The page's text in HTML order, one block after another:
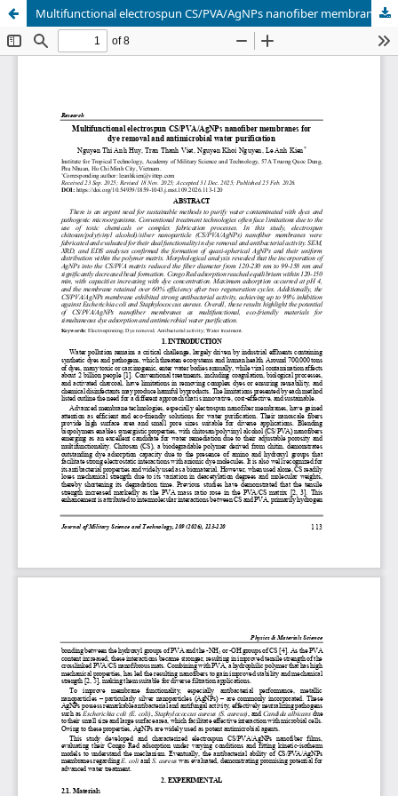
Multifunctional electrospun CS/PVA/AgNPs nanofiber membranes for dye removal and antimicrobial water purification